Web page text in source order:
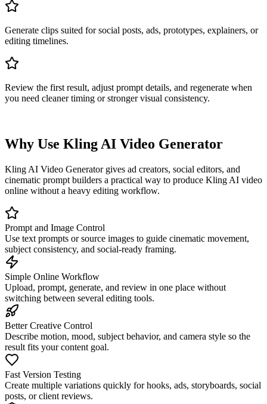
Generate clips suited for social posts, ads, prototypes, explainers, or
editing timelines.
Review the first result, adjust prompt details, and regenerate when
you need cleaner timing or stronger visual consistency.
Why Use Kling AI Video Generator
Kling AI Video Generator gives ad creators, social editors, and
cinematic prompt builders a practical way to produce Kling AI video
online without a heavy editing workflow.
Prompt and Image Control
Use text prompts or source images to guide cinematic movement,
subject consistency, and social-ready framing.
Simple Online Workflow
Upload, prompt, generate, and review in one place without
switching between several editing tools.
Better Creative Control
Describe motion, mood, subject behavior, and camera style so the
result fits your content goal.
Fast Version Testing
Create multiple variations quickly for hooks, ads, storyboards, social
posts, or client reviews.